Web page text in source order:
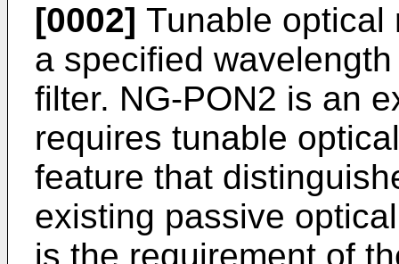
[0002] Tunable optical
a specified
filter. NG-PON2 is an
requires tunable
feature that
existing passive
is the requirement of